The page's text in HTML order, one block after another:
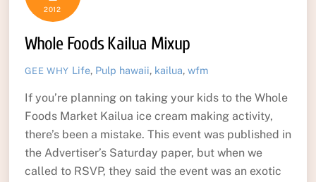
2012
Whole Foods Kailua Mixup
GEE WHY Life, Pulp hawaii, kailua,wfm
If you’re planning on taking your kids to the Whole
Foods Market Kailua ice cream making activity,
there’s been a mistake. This event was published in
the Advertiser’s Saturday paper, but when we
called to RSVP, they said the event was an exotic